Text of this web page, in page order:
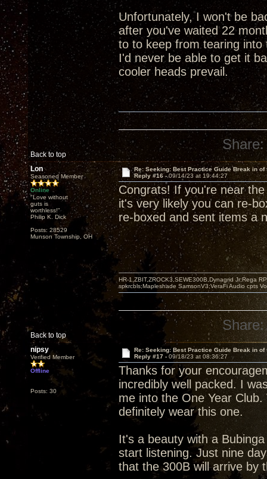
Unfortunately, I won't be
after you've waited 22
to to keep from tearing
I'd never be able to get it
cooler heads prevail.
Back to top
Share:
Lon
Seasoned Member
Online
"Love without
guts is
worthless!"
Philip K. Dick
Posts: 28529
Munson Township, OH
Re: Seeking: Best Practice Guide Break in of
Reply #16 -09/14/23 at 19:44:27
Congrats! If you're near
it's very likely you can re-
re-boxed and sent items a
Back to top
HR-1,ZBIT,ZROCK3,SEWE300B,Dynagrid Jr;Rega
spkrcbls;Mapleshade SamsonV3;VeraFi Audio cpts
Share:
nipsy
Verified Member
Offline
Posts: 30
Re: Seeking: Best Practice Guide Break in of
Reply #17 - 09/18/23 at 08:36:27
Thanks for your
incredibly well packed. I
me into the One Year
definitely wear this one.
It's a beauty with a
start listening. Just nine
that the 300B will arrive by